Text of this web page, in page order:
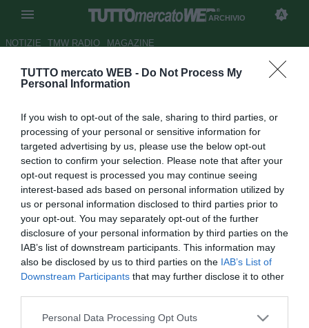
TUTTO mercato WEB - Do Not Process My
Personal Information
If you wish to opt-out of the sale, sharing to third parties, or
processing of your personal or sensitive information for
targeted advertising by us, please use the below opt-out
section to confirm your selection. Please note that after your
opt-out request is processed you may continue seeing
interest-based ads based on personal information utilized by
us or personal information disclosed to third parties prior to
your opt-out. You may separately opt-out of the further
disclosure of your personal information by third parties on the
IAB’s list of downstream participants. This information may
also be disclosed by us to third parties on the IAB’s List of
Downstream Participants that may further disclose it to other
Personal Data Processing Opt Outs
ARCHIVIO
NOTIZIE TMW RADIO MAGAZINE
Latina, fatta per Minala.
firma di Lotito"
Autore Simone Lorini
30.06.2015 21:46
2015
vedi letture